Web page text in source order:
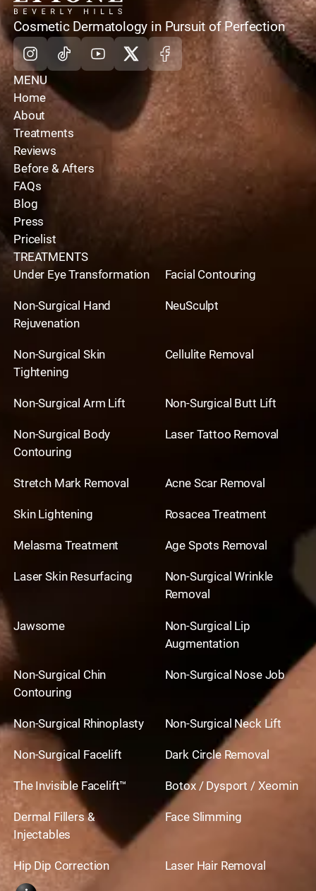
home
Cosmetic Dermatology in Pursuit of Perfection
Instagram
TiktokYoutube
X Facebook
MENU
Home
About
Treatments
Reviews
Before & Afters
FAQs
Blog
Press
Pricelist
TREATMENTS
Under Eye Transformation
Facial Contouring
Non-Surgical Hand
Rejuvenation
NeuSculpt
Non-Surgical Skin
Tightening
Cellulite Removal
Non-Surgical Arm Lift Non-Surgical Butt Lift
Non-Surgical Body
Contouring
Laser Tattoo Removal
Stretch Mark Removal Acne Scar Removal
Skin Lightening Rosacea Treatment
Melasma Treatment Age Spots Removal
Laser Skin Resurfacing
Non-Surgical Wrinkle
Removal
Jawsome
Non-Surgical Lip
Augmentation
Non-Surgical Chin
Contouring
Non-Surgical Nose Job
Non-Surgical Rhinoplasty Non-Surgical Neck Lift
Non-Surgical Facelift Dark Circle Removal
The Invisible Facelift™ Botox / Dysport / Xeomin
Dermal Fillers &
Injectables
Face Slimming
Hip Dip Correction Laser Hair Removal